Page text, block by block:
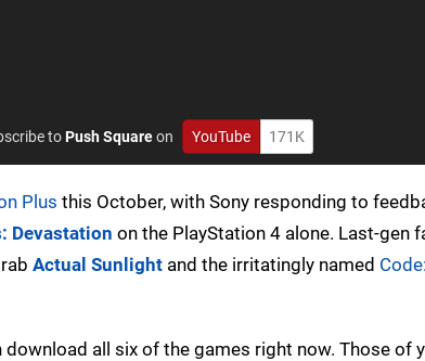
toPush Squareon YouTube 171K
Plus this October, with Sony responding to
Devastation on the PlayStation 4 alone. Last-gen
Actual Sunlight and the irritatingly named
all six of the games right now. Those of